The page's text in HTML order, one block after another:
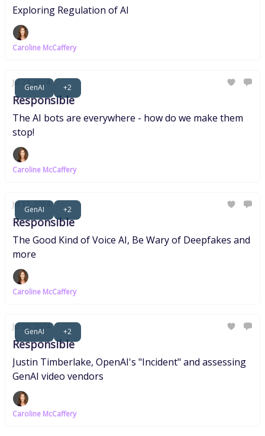
Exploring Regulation of AI
Caroline McCaffery
GenAI +2
Jul 24, 2024
Responsible
The AI bots are everywhere - how do we make them
stop!
Caroline McCaffery
GenAI +2
Jul 17, 2024
Responsible
The Good Kind of Voice AI, Be Wary of Deepfakes and
more
Caroline McCaffery
GenAI +2
Jul 09, 2024
Responsible
Justin Timberlake, OpenAI's "Incident" and assessing
GenAI video vendors
Caroline McCaffery